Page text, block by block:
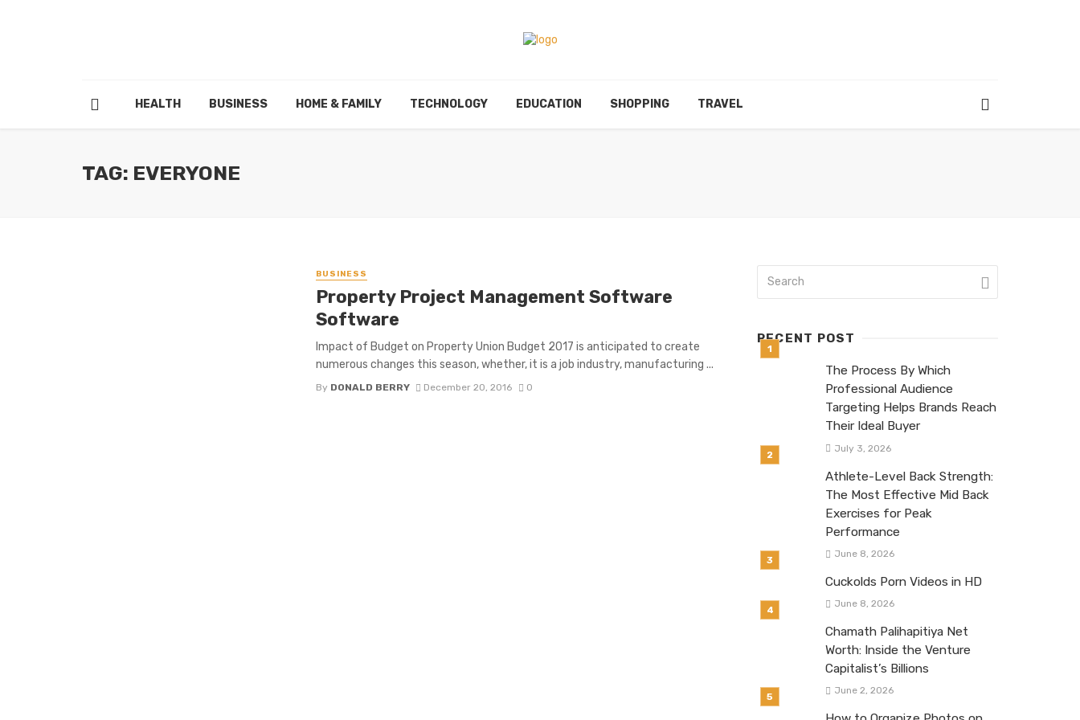
HEALTH BUSINESS HOME & FAMILY TECHNOLOGY EDUCATION SHOPPING TRAVEL
TAG: EVERYONE
BUSINESS
Property Project Management Software
Software
Impact of Budget on Property Union Budget 2017 is anticipated to create
numerous changes this season, whether, it is a job industry, manufacturing ...
By DONALD BERRY December 20, 2016 0
RECENT POST
The Process By Which
Professional Audience
Targeting Helps Brands Reach
Their Ideal Buyer
July 3, 2026
Athlete-Level Back Strength:
The Most Effective Mid Back
Exercises for Peak
Performance
June 8, 2026
Cuckolds Porn Videos in HD
June 8, 2026
Chamath Palihapitiya Net
Worth: Inside the Venture
Capitalist’s Billions
June 2, 2026